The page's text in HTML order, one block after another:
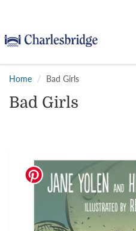
Home Bad Girls
Bad Girls